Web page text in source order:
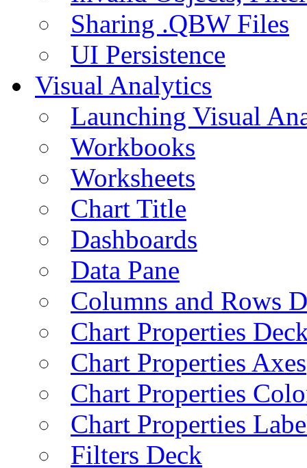
Sharing .QBW Files
UI Persistence
Visual Analytics
Launching Visual
Workbooks
Worksheets
Chart Title
Dashboards
Data Pane
Columns and Rows
Chart Properties
Chart Properties Axes
Chart Properties
Chart Properties
Filters Deck